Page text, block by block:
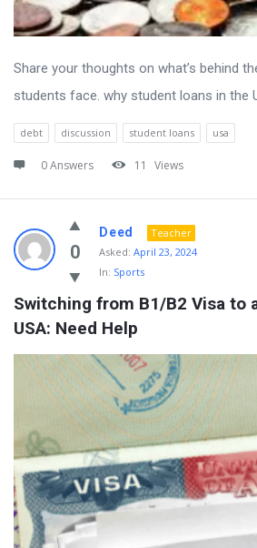
Share your thoughts on what’s behind
students face. why student loans in the
debt discussion student loans usa
0 Answers 11 Views
0
Deed
Teacher
Asked: April 23, 2024
In: Sports
Switching from B1/B2 Visa to
USA: Need Help